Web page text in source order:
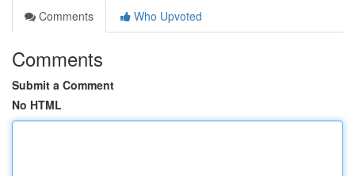
Comments
Who Upvoted
Comments
Submit a Comment
No HTML